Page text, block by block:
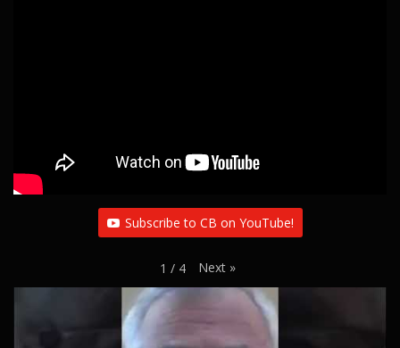
Subscribe to CB on YouTube!
1 / 4 Next »